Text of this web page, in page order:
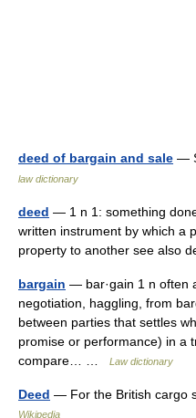
deed of bargain and sale —
law dictionary
deed — 1 n 1: something
written instrument by which a
property to another see also
bargain — bar·gain 1 n often
negotiation, haggling, from
between parties that settles
promise or performance) in a
compare… …
Law dictionary
Deed — For the British cargo
Wikipedia